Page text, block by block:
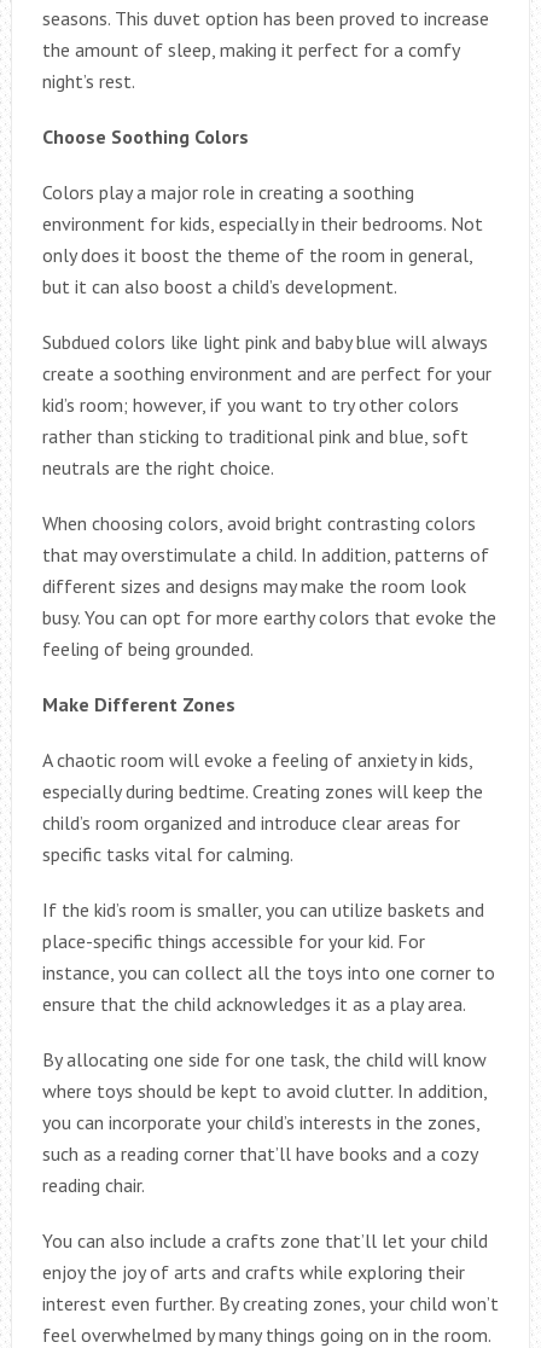
seasons. This duvet option has been proved to increase
the amount of sleep, making it perfect for a comfy
night’s rest.
Choose Soothing Colors
Colors play a major role in creating a soothing
environment for kids, especially in their bedrooms. Not
only does it boost the theme of the room in general,
but it can also boost a child’s development.
Subdued colors like light pink and baby blue will always
create a soothing environment and are perfect for your
kid’s room; however, if you want to try other colors
rather than sticking to traditional pink and blue, soft
neutrals are the right choice.
When choosing colors, avoid bright contrasting colors
that may overstimulate a child. In addition, patterns of
different sizes and designs may make the room look
busy. You can opt for more earthy colors that evoke the
feeling of being grounded.
Make Different Zones
A chaotic room will evoke a feeling of anxiety in kids,
especially during bedtime. Creating zones will keep the
child’s room organized and introduce clear areas for
specific tasks vital for calming.
If the kid’s room is smaller, you can utilize baskets and
place-specific things accessible for your kid. For
instance, you can collect all the toys into one corner to
ensure that the child acknowledges it as a play area.
By allocating one side for one task, the child will know
where toys should be kept to avoid clutter. In addition,
you can incorporate your child’s interests in the zones,
such as a reading corner that’ll have books and a cozy
reading chair.
You can also include a crafts zone that’ll let your child
enjoy the joy of arts and crafts while exploring their
interest even further. By creating zones, your child won’t
feel overwhelmed by many things going on in the room.